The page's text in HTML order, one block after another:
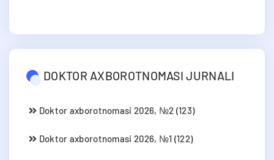
DOKTOR AXBOROTNOMASI JURNALI
Doktor axborotnomasi 2026, №2 (123)
Doktor axborotnomasi 2026, №1 (122)